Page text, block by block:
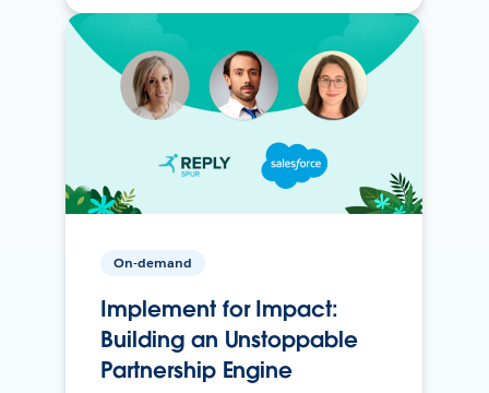
On-demand
Implement for Impact:
Building an Unstoppable
Partnership Engine